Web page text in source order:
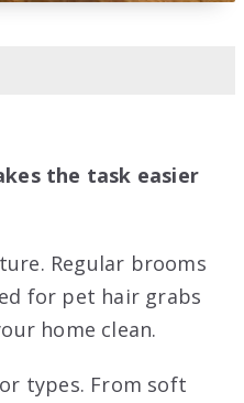
the task easier
Regular brooms
for pet hair grabs
home clean.
types. From soft